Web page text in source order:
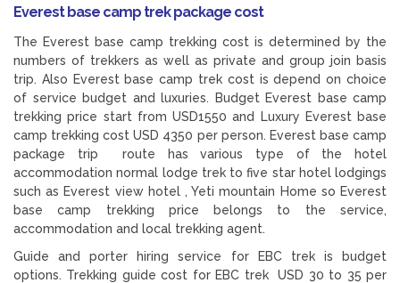
Everest base camp trek package cost
The Everest base camp trekking cost is determined by the
numbers of trekkers as well as private and group join basis
trip. Also Everest base camp trek cost is depend on choice
of service budget and luxuries. Budget Everest base camp
trekking price start from USD1550 and Luxury Everest base
camp trekking cost USD 4350 per person. Everest base camp
package trip route has various type of the hotel
accommodation normal lodge trek to five star hotel lodgings
such as Everest view hotel , Yeti mountain Home so Everest
base camp trekking price belongs to the service,
accommodation and local trekking agent.
Guide and porter hiring service for EBC trek is budget
options. Trekking guide cost for EBC trek USD 30 to 35 per